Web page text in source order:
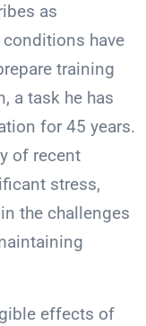
as
conditions have
training
a task he has
for 45 years.
of recent
stress,
the challenges
effects of